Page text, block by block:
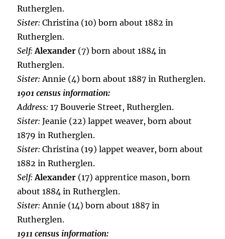
Rutherglen.
Sister: Christina (10) born about 1882 in
Rutherglen.
Self: Alexander (7) born about 1884 in
Rutherglen.
Sister:Annie (4) born about 1887 in Rutherglen.
1901 census information:
Address: 17 Bouverie Street, Rutherglen.
Sister: Jeanie (22) lappet weaver, born about
1879 in Rutherglen.
Sister: Christina (19) lappet weaver, born about
1882 in Rutherglen.
Self: Alexander (17) apprentice mason, born
about 1884 in Rutherglen.
Sister:Annie (14) born about 1887 in
Rutherglen.
1911 census information: